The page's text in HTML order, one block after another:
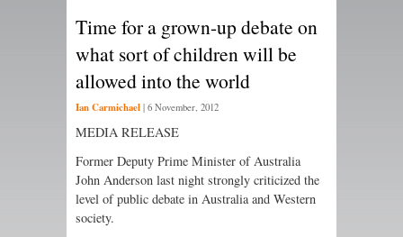
Time for a grown-up debate on
what sort of children will be
allowed into the world
Ian Carmichael | 6 November, 2012
MEDIA RELEASE
Former Deputy Prime Minister of Australia
John Anderson last night strongly criticized the
level of public debate in Australia and Western
society.